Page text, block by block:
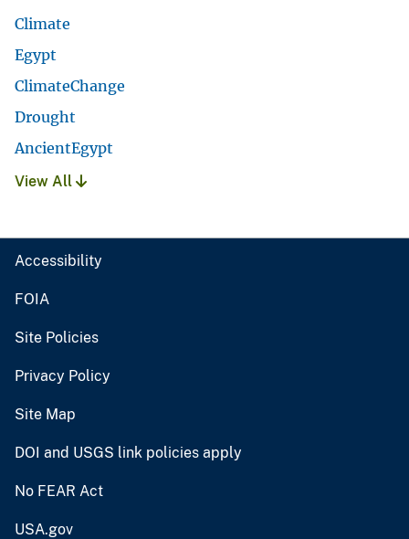
Climate
Egypt
ClimateChange
Drought
AncientEgypt
View All
Accessibility
FOIA
Site Policies
Privacy Policy
Site Map
DOI and USGS link policies apply
No FEAR Act
USA.gov